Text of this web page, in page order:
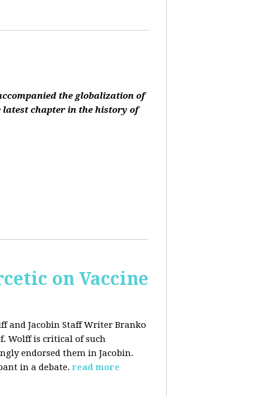
the globalization of
chapter in the history of
on Vaccine
and Jacobin Staff Writer Branko
Wolff is critical of such
endorsed them in Jacobin.
in a debate.read more